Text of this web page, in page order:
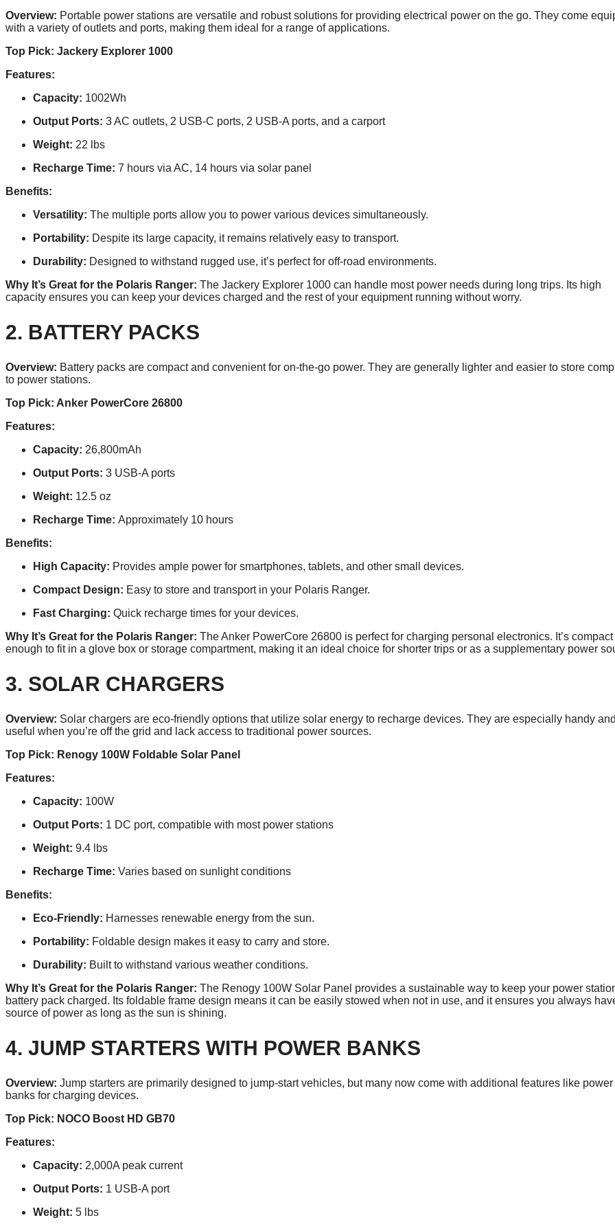
Overview: Portable power stations are versatile and robust solutions for providing electrical power on the go. They come
with a variety of outlets and ports, making them ideal for a range of applications.
Top Pick: Jackery Explorer 1000
Features:
Capacity: 1002Wh
Output Ports: 3 AC outlets, 2 USB-C ports, 2 USB-A ports, and a carport
Weight: 22 lbs
Recharge Time: 7 hours via AC, 14 hours via solar panel
Benefits:
Versatility: The multiple ports allow you to power various devices simultaneously.
Portability: Despite its large capacity, it remains relatively easy to transport.
Durability: Designed to withstand rugged use, it’s perfect for off-road environments.
Why It’s Great for the Polaris Ranger: The Jackery Explorer 1000 can handle most power needs during long trips. Its high
capacity ensures you can keep your devices charged and the rest of your equipment running without worry.
2. BATTERY PACKS
Overview: Battery packs are compact and convenient for on-the-go power. They are generally lighter and easier to store
to power stations.
Top Pick: Anker PowerCore 26800
Features:
Capacity: 26,800mAh
Output Ports: 3 USB-A ports
Weight: 12.5 oz
Recharge Time: Approximately 10 hours
Benefits:
High Capacity: Provides ample power for smartphones, tablets, and other small devices.
Compact Design: Easy to store and transport in your Polaris Ranger.
Fast Charging: Quick recharge times for your devices.
Why It’s Great for the Polaris Ranger: The Anker PowerCore 26800 is perfect for charging personal electronics. It’s compact
enough to fit in a glove box or storage compartment, making it an ideal choice for shorter trips or as a supplementary power
3. SOLAR CHARGERS
Overview: Solar chargers are eco-friendly options that utilize solar energy to recharge devices. They are especially handy and
useful when you’re off the grid and lack access to traditional power sources.
Top Pick: Renogy 100W Foldable Solar Panel
Features:
Capacity: 100W
Output Ports: 1 DC port, compatible with most power stations
Weight: 9.4 lbs
Recharge Time: Varies based on sunlight conditions
Benefits:
Eco-Friendly: Harnesses renewable energy from the sun.
Portability: Foldable design makes it easy to carry and store.
Durability: Built to withstand various weather conditions.
Why It’s Great for the Polaris Ranger: The Renogy 100W Solar Panel provides a sustainable way to keep your power
battery pack charged. Its foldable frame design means it can be easily stowed when not in use, and it ensures you always
source of power as long as the sun is shining.
4. JUMP STARTERS WITH POWER BANKS
Overview: Jump starters are primarily designed to jump-start vehicles, but many now come with additional features like power
banks for charging devices.
Top Pick: NOCO Boost HD GB70
Features:
Capacity: 2,000A peak current
Output Ports: 1 USB-A port
Weight: 5 lbs